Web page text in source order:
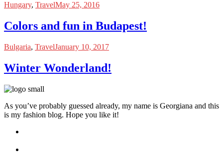
Hungary, TravelMay 25, 2016
Colors and fun in Budapest!
Bulgaria, TravelJanuary 10, 2017
Winter Wonderland!
As you’ve probably guessed already, my name is Georgiana and this
is my fashion blog. Hope you like it!